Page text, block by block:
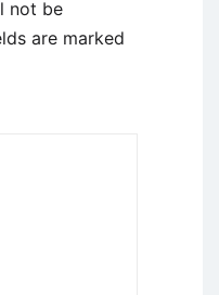
not be
are marked